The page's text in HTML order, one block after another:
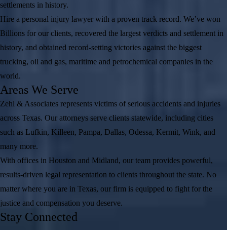
settlements in history.
Hire a personal injury lawyer with a proven track record. We’ve won
Billions for our clients, recovered the largest verdicts and settlement in
history, and obtained record-setting victories against the biggest
trucking, oil and gas, maritime and petrochemical companies in the
world.
Areas We Serve
Zehl & Associates represents victims of serious accidents and injuries
across Texas. Our attorneys serve clients statewide, including cities
such as Lufkin, Killeen, Pampa, Dallas, Odessa, Kermit, Wink, and
many more.
With offices in Houston and Midland, our team provides powerful,
results-driven legal representation to clients throughout the state. No
matter where you are in Texas, our firm is equipped to fight for the
justice and compensation you deserve.
Stay Connected